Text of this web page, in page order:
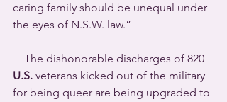
caring family should be unequal under
the eyes of N.S.W. law.”
The dishonorable discharges of 820
U.S. veterans kicked out of the military
for being queer are being upgraded to